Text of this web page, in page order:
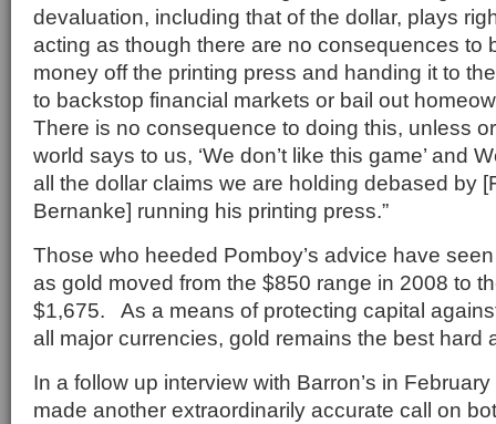
devaluation, including that of the dollar, plays
acting as though there are no consequences to
money off the printing press and handing it to
to backstop financial markets or bail out
There is no consequence to doing this, unless
world says to us, ‘We don’t like this game’ and
all the dollar claims we are holding debased by
Bernanke] running his printing press.”
Those who heeded Pomboy’s advice have
as gold moved from the $850 range in 2008 to
$1,675. As a means of protecting capital
all major currencies, gold remains the best hard
In a follow up interview with Barron’s in
made another extraordinarily accurate call on